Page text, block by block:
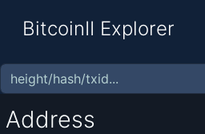
BitcoinII Explorer
Address